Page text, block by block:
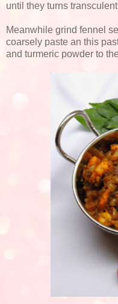
until they turns
Meanwhile grind fennel
coarsely paste an this
and turmeric powder to